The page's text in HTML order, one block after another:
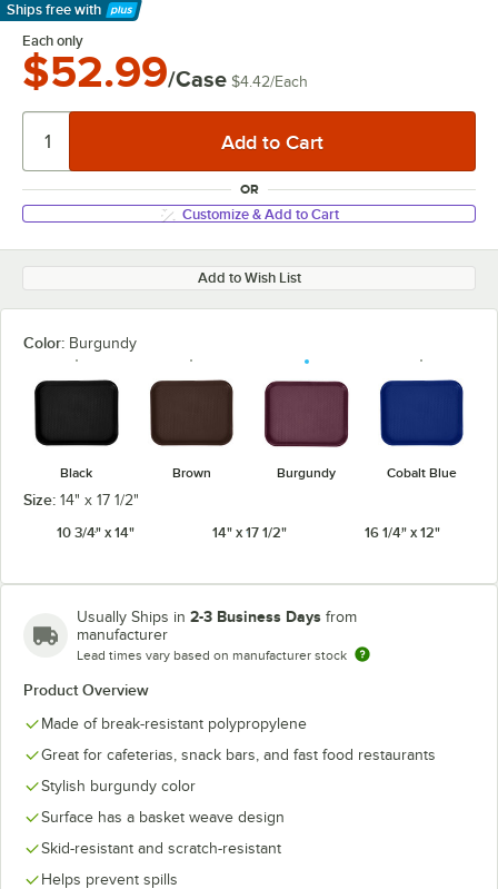
Ships free with
Learn More
Each only
$52.99/Case $4.42/Each
OR
Customize & Add to Cart
Add to Wish List
Color: Burgundy
Black Brown Burgundy Cobalt Blue
Size: 14" x 17 1/2"
10 3/4" x 14"
14" x 17 1/2" 16 1/4" x 12"
Usually Ships in 2-3 Business Days from
manufacturer
Lead times vary based on manufacturer stock
Product Overview
Made of break-resistant polypropylene
Great for cafeterias, snack bars, and fast food restaurants
Stylish burgundy color
Surface has a basket weave design
Skid-resistant and scratch-resistant
Helps prevent spills